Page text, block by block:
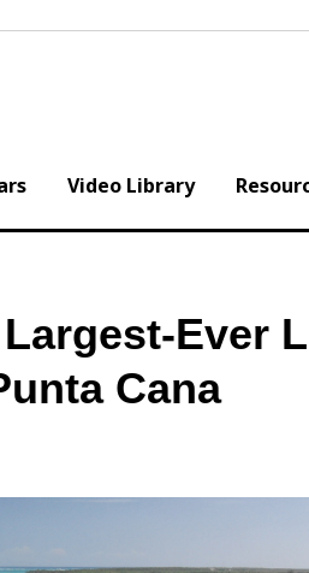
Video Library
Ever
Cana